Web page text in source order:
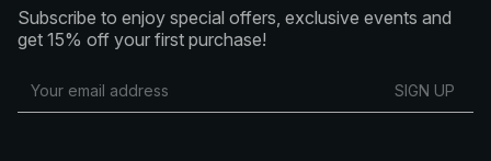
Subscribe to enjoy special offers, exclusive events and
get 15% off your first purchase!
SIGN UP